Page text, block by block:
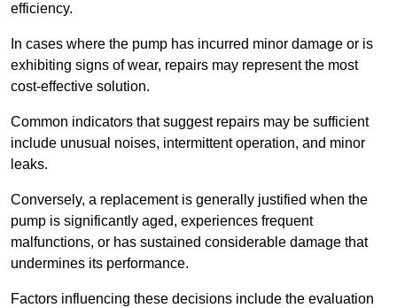
efficiency.
In cases where the pump has incurred minor damage or is
exhibiting signs of wear, repairs may represent the most
cost-effective solution.
Common indicators that suggest repairs may be sufficient
include unusual noises, intermittent operation, and minor
leaks.
Conversely, a replacement is generally justified when the
pump is significantly aged, experiences frequent
malfunctions, or has sustained considerable damage that
undermines its performance.
Factors influencing these decisions include the evaluation